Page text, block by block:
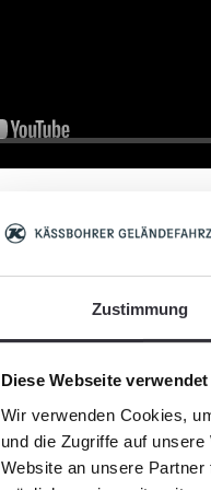
Zustimmung
Diese Webseite
Wir verwenden Cookies,
und die Zugriffe auf
Website an unsere